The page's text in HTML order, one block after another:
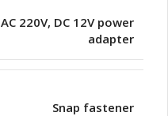
AC 220V, DC 12V power
adapter
Snap fastener